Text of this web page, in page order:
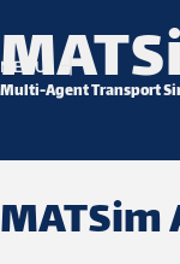
Skip to content
Multi-Agent Transport
MENU